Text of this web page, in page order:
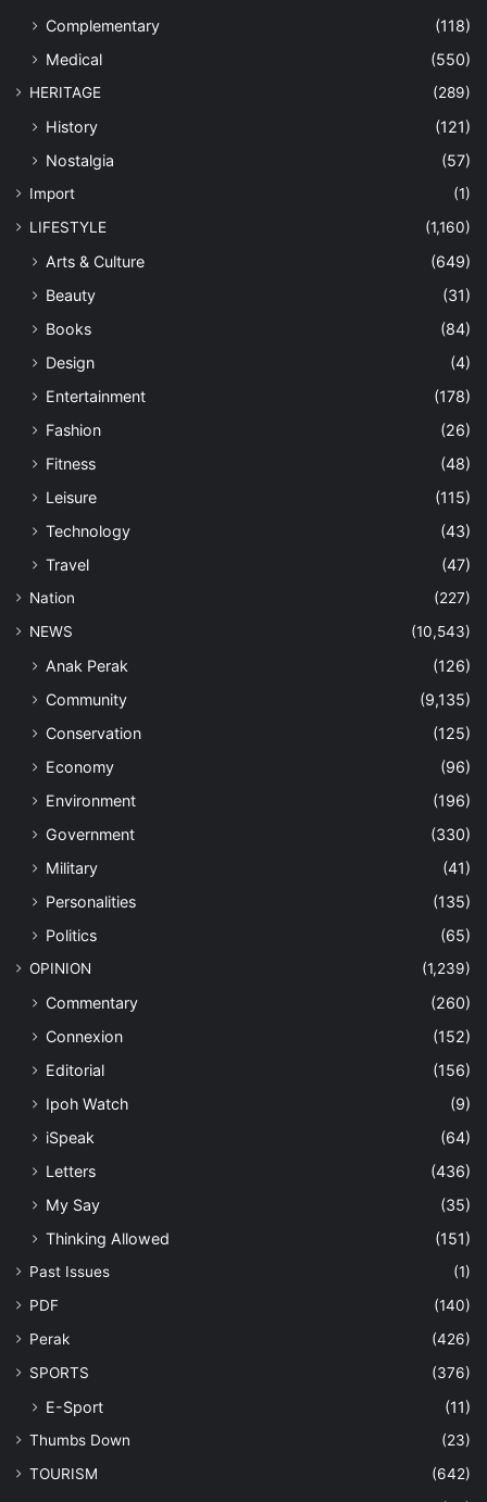
Complementary
(118)
Medical
(550)
HERITAGE (289)
History
(121)
Nostalgia
(57)
Import
(1)
LIFESTYLE
(1,160)
Arts & Culture
(649)
Beauty
(31)
Books
(84)
Design
(4)
Entertainment
(178)
Fashion
(26)
Fitness
(48)
Leisure
(115)
Technology
(43)
Travel
(47)
Nation
(227)
NEWS
(10,543)
Anak Perak
(126)
Community
(9,135)
Conservation
(125)
Economy
(96)
Environment
(196)
Government
(330)
Military
(41)
Personalities
(135)
Politics
(65)
OPINION (1,239)
Commentary
(260)
Connexion
(152)
Editorial
(156)
Ipoh Watch
(9)
iSpeak
(64)
Letters
(436)
My Say
(35)
Thinking Allowed
(151)
Past Issues
(1)
PDF
(140)
Perak
(426)
SPORTS
(376)
E-Sport (11)
Thumbs Down
(23)
TOURISM
(642)